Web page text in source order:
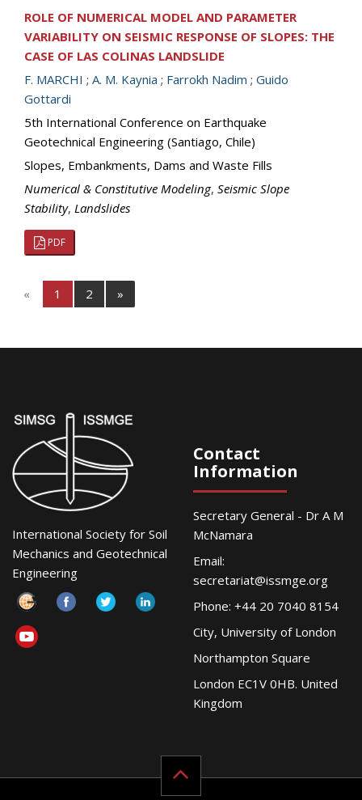
ROLE OF NUMERICAL MODEL AND PARAMETER
VARIABILITY ON SEISMIC RESPONSE OF SLOPES: THE
CASE OF LAS COLINAS LANDSLIDE
F. MARCHI ; A. M. Kaynia ; Farrokh Nadim ; Guido
Gottardi
5th International Conference on Earthquake
Geotechnical Engineering (Santiago, Chile)
Slopes, Embankments, Dams and Waste Fills
Numerical & Constitutive Modeling, Seismic Slope
Stability, Landslides
PDF
« 1 2 »
International Society for Soil
Mechanics and Geotechnical
Engineering
Contact
Information
Secretary General - Dr A M
McNamara
Email:
secretariat@issmge.org
Phone: +44 20 7040 8154
City, University of London
Northampton Square
London EC1V 0HB. United
Kingdom